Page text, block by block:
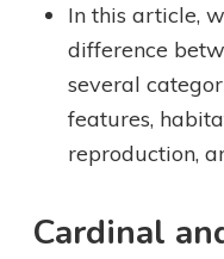
In this article,
difference
several
features,
reproduction,
Cardinal